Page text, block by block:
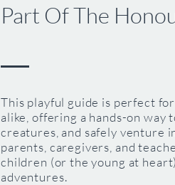
Part Of The
This playful guide is perfect
alike, offering a hands-on way
creatures, and safely venture
parents, caregivers, and
children (or the young at
adventures.